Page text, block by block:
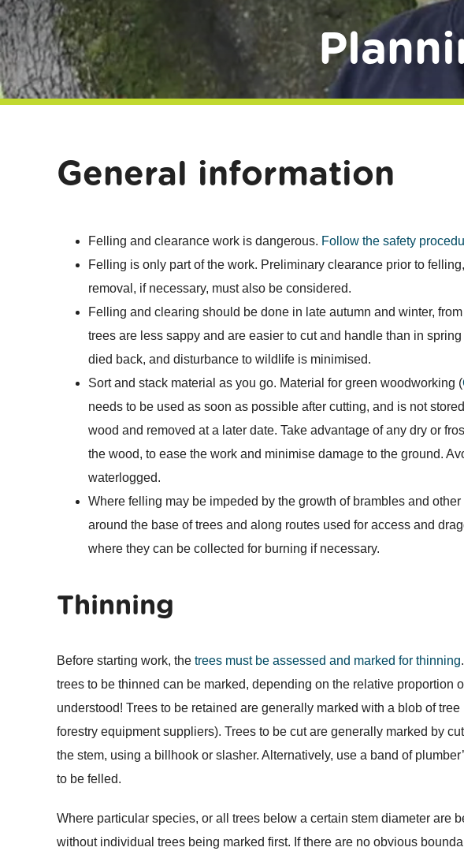
General information
Felling and clearance work is dangerous. Follow the safety
Felling is only part of the work. Preliminary clearance prior to
removal, if necessary, must also be considered.
Felling and clearing should be done in late autumn and winter,
trees are less sappy and are easier to cut and handle than in
died back, and disturbance to wildlife is minimised.
Sort and stack material as you go. Material for green woodworking (
needs to be used as soon as possible after cutting, and is not
wood and removed at a later date. Take advantage of any dry or
the wood, to ease the work and minimise damage to the ground.
waterlogged.
Where felling may be impeded by the growth of brambles and
around the base of trees and along routes used for access and
where they can be collected for burning if necessary.
Thinning
Before starting work, the trees must be assessed and marked for thinning
trees to be thinned can be marked, depending on the relative proportion
understood! Trees to be retained are generally marked with a blob of
forestry equipment suppliers). Trees to be cut are generally marked by
the stem, using a billhook or slasher. Alternatively, use a band of
to be felled.
Where particular species, or all trees below a certain stem diameter are
without individual trees being marked first. If there are no obvious